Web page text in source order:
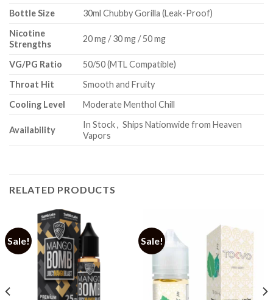
Bottle Size
30ml Chubby Gorilla (Leak-Proof)
Nicotine
Strengths
20 mg / 30 mg / 50 mg
VG/PG Ratio
50/50 (MTL Compatible)
Throat Hit
Smooth and Fruity
Cooling Level
Moderate Menthol Chill
Availability
In Stock , Ships Nationwide from Heaven
Vapors
RELATED PRODUCTS
Sale! Sale!